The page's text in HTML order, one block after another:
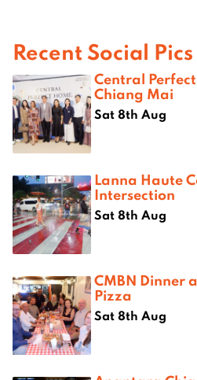
Recent Social Pics
Central
Chiang Mai
Sat 8th Aug
Lanna Haute
Intersection
Sat 8th Aug
CMBN Dinner
Pizza
Sat 8th Aug